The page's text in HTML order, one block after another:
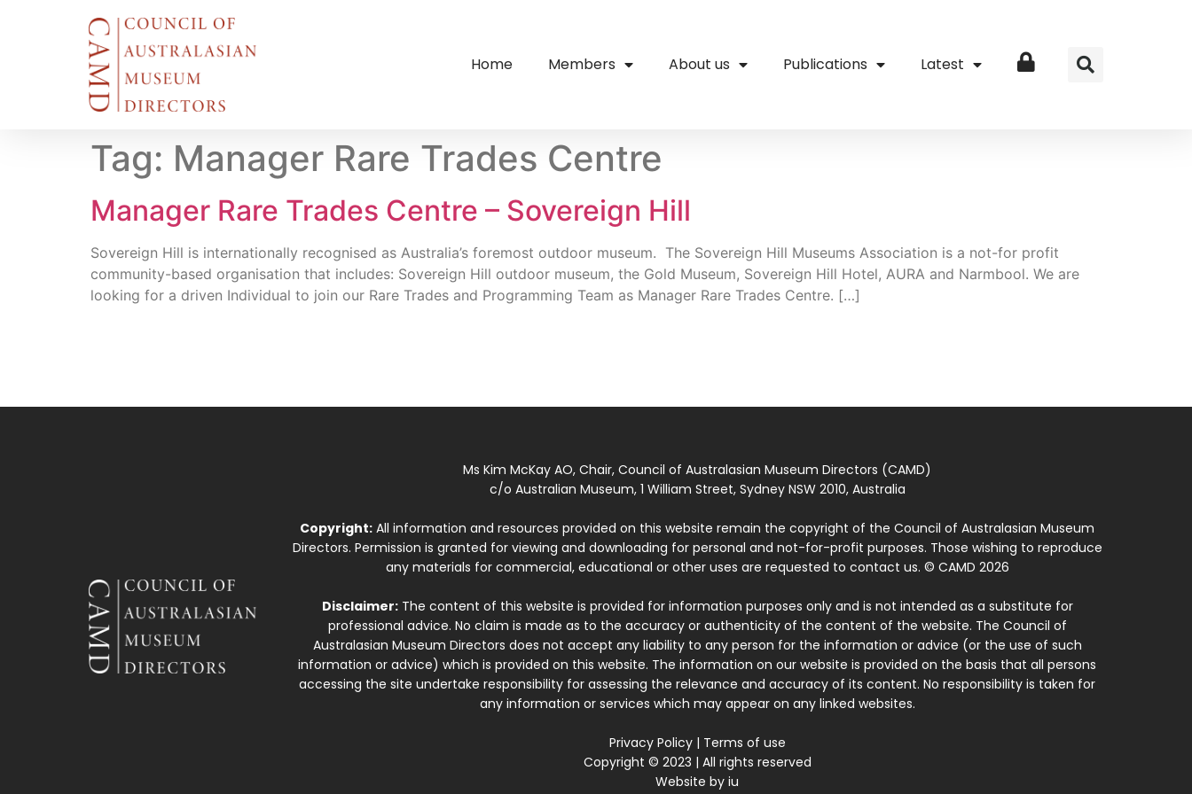
Home Members About us Publications Latest Login
Tag: Manager Rare Trades Centre
Manager Rare Trades Centre – Sovereign Hill
Sovereign Hill is internationally recognised as Australia’s foremost outdoor museum. The Sovereign Hill Museums Association is a not-for profit
community-based organisation that includes: Sovereign Hill outdoor museum, the Gold Museum, Sovereign Hill Hotel, AURA and Narmbool. We are
looking for a driven Individual to join our Rare Trades and Programming Team as Manager Rare Trades Centre. […]
Ms Kim McKay AO, Chair, Council of Australasian Museum Directors (CAMD)
c/o Australian Museum, 1 William Street, Sydney NSW 2010, Australia
Copyright: All information and resources provided on this website remain the copyright of the Council of Australasian Museum
Directors. Permission is granted for viewing and downloading for personal and not-for-profit purposes. Those wishing to reproduce
any materials for commercial, educational or other uses are requested to contact us. © CAMD 2026
Disclaimer:The content of this website is provided for information purposes only and is not intended as a substitute for
professional advice. No claim is made as to the accuracy or authenticity of the content of the website. The Council of
Australasian Museum Directors does not accept any liability to any person for the information or advice (or the use of such
information or advice) which is provided on this website. The information on our website is provided on the basis that all persons
accessing the site undertake responsibility for assessing the relevance and accuracy of its content. No responsibility is taken for
any information or services which may appear on any linked websites.
Privacy Policy| Terms of use
Copyright © 2023 | All rights reserved
Website byiu